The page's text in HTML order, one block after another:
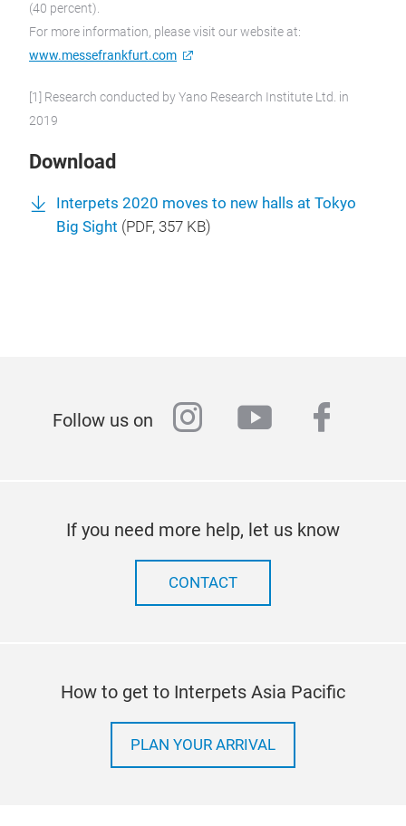
(40 percent).
For more information, please visit our website at:
www.messefrankfurt.com
[1] Research conducted by Yano Research Institute Ltd. in
2019
Download
Interpets 2020 moves to new halls at Tokyo
Big Sight (PDF, 357 KB)
Follow us on instagram
youtube
If you need more help, let us know
CONTACT
How to get to Interpets Asia Pacific
PLAN YOUR ARRIVAL